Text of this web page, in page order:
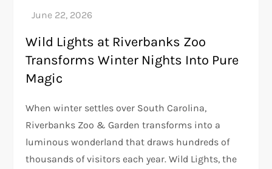
Wild Lights at Riverbanks Zoo
Transforms Winter Nights Into Pure
Magic
When winter settles over South Carolina,
Riverbanks Zoo & Garden transforms into a
luminous wonderland that draws hundreds of
thousands of visitors each year. Wild Lights, the